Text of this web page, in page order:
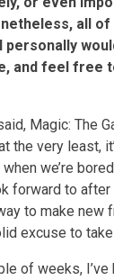
all
personally
and feel free
Magic: The
the very least,
we’re
forward to
to make new
excuse to take
of weeks,